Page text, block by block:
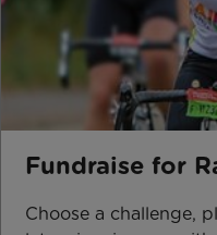
Fundraise for
Choose a challenge,